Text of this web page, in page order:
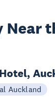
Near
Auckland